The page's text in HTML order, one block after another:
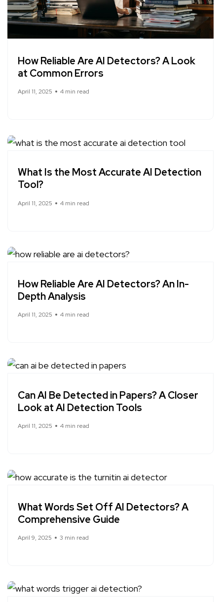
How Reliable Are AI Detectors? A Look
at Common Errors
April 11, 2025 4 min read
What Is the Most Accurate AI Detection
Tool?
April 11, 2025 4 min read
How Reliable Are AI Detectors? An In-
Depth Analysis
April 11, 2025 4 min read
Can AI Be Detected in Papers? A Closer
Look at AI Detection Tools
April 11, 2025 4 min read
What Words Set Off AI Detectors? A
Comprehensive Guide
April 9, 2025 3 min read